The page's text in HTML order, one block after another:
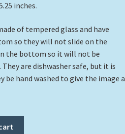
inches.
of tempered glass and have
so they will not slide on the
the bottom so it will not be
are dishwasher safe, but it is
be hand washed to give the image a